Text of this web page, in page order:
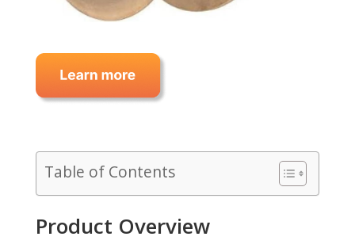
Table of Contents
Product Overview